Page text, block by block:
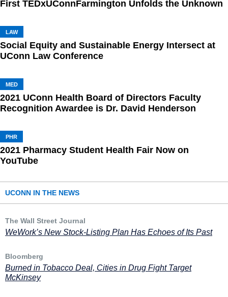
First TEDxUConnFarmington Unfolds the Unknown
LAW
Social Equity and Sustainable Energy Intersect at
UConn Law Conference
MED
2021 UConn Health Board of Directors Faculty
Recognition Awardee is Dr. David Henderson
PHR
2021 Pharmacy Student Health Fair Now on
YouTube
UCONN IN THE NEWS
The Wall Street Journal
WeWork’s New Stock-Listing Plan Has Echoes of Its Past
Bloomberg
Burned in Tobacco Deal, Cities in Drug Fight Target
McKinsey